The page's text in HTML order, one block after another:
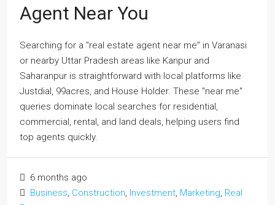
Agent Near You
Searching for a "real estate agent near me" in Varanasi
or nearby Uttar Pradesh areas like Kanpur and
Saharanpur is straightforward with local platforms like
Justdial, 99acres, and House Holder. These "near me"
queries dominate local searches for residential,
commercial, rental, and land deals, helping users find
top agents quickly.
6 months ago
Business, Construction, Investment, Marketing, Real